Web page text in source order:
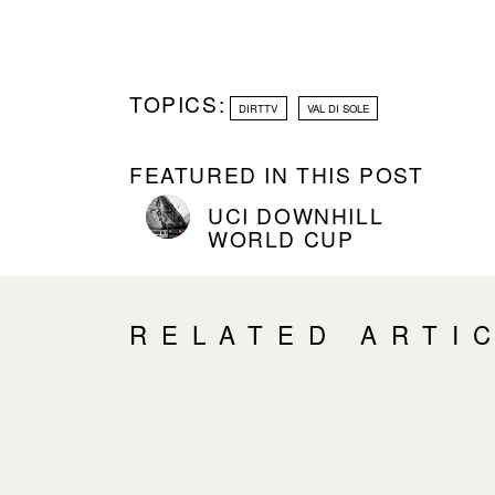
TOPICS: DIRTTV VAL DI SOLE
FEATURED IN THIS POST
UCI DOWNHILL
WORLD CUP
RELATED